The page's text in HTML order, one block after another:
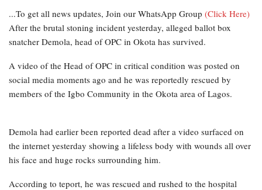
...To get all news updates, Join our WhatsApp Group (Click Here)
After the brutal stoning incident yesterday, alleged ballot box
snatcher Demola, head of OPC in Okota has survived.
A video of the Head of OPC in critical condition was posted on
social media moments ago and he was reportedly rescued by
members of the Igbo Community in the Okota area of Lagos.
Demola had earlier been reported dead after a video surfaced on
the internet yesterday showing a lifeless body with wounds all over
his face and huge rocks surrounding him.
According to teport, he was rescued and rushed to the hospital